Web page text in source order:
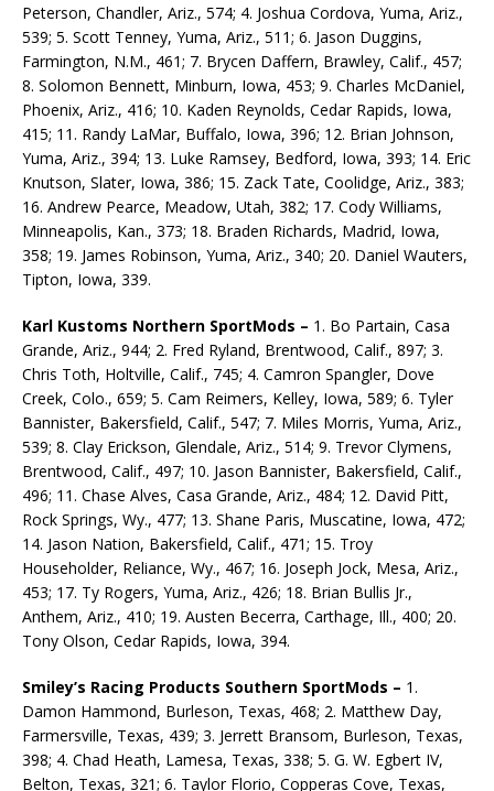
Peterson, Chandler, Ariz., 574; 4. Joshua Cordova, Yuma, Ariz.,
539; 5. Scott Tenney, Yuma, Ariz., 511; 6. Jason Duggins,
Farmington, N.M., 461; 7. Brycen Daffern, Brawley, Calif., 457;
8. Solomon Bennett, Minburn, Iowa, 453; 9. Charles McDaniel,
Phoenix, Ariz., 416; 10. Kaden Reynolds, Cedar Rapids, Iowa,
415; 11. Randy LaMar, Buffalo, Iowa, 396; 12. Brian Johnson,
Yuma, Ariz., 394; 13. Luke Ramsey, Bedford, Iowa, 393; 14. Eric
Knutson, Slater, Iowa, 386; 15. Zack Tate, Coolidge, Ariz., 383;
16. Andrew Pearce, Meadow, Utah, 382; 17. Cody Williams,
Minneapolis, Kan., 373; 18. Braden Richards, Madrid, Iowa,
358; 19. James Robinson, Yuma, Ariz., 340; 20. Daniel Wauters,
Tipton, Iowa, 339.
Karl Kustoms Northern SportMods – 1. Bo Partain, Casa
Grande, Ariz., 944; 2. Fred Ryland, Brentwood, Calif., 897; 3.
Chris Toth, Holtville, Calif., 745; 4. Camron Spangler, Dove
Creek, Colo., 659; 5. Cam Reimers, Kelley, Iowa, 589; 6. Tyler
Bannister, Bakersfield, Calif., 547; 7. Miles Morris, Yuma, Ariz.,
539; 8. Clay Erickson, Glendale, Ariz., 514; 9. Trevor Clymens,
Brentwood, Calif., 497; 10. Jason Bannister, Bakersfield, Calif.,
496; 11. Chase Alves, Casa Grande, Ariz., 484; 12. David Pitt,
Rock Springs, Wy., 477; 13. Shane Paris, Muscatine, Iowa, 472;
14. Jason Nation, Bakersfield, Calif., 471; 15. Troy
Householder, Reliance, Wy., 467; 16. Joseph Jock, Mesa, Ariz.,
453; 17. Ty Rogers, Yuma, Ariz., 426; 18. Brian Bullis Jr.,
Anthem, Ariz., 410; 19. Austen Becerra, Carthage, Ill., 400; 20.
Tony Olson, Cedar Rapids, Iowa, 394.
Smiley’s Racing Products Southern SportMods – 1.
Damon Hammond, Burleson, Texas, 468; 2. Mat­thew Day,
Farmersville, Texas, 439; 3. Jerrett Bransom, Burleson, Texas,
398; 4. Chad Heath, Lamesa, Texas, 338; 5. G. W. Egbert IV,
Belton, Texas, 321; 6. Taylor Florio, Copperas Cove, Texas,